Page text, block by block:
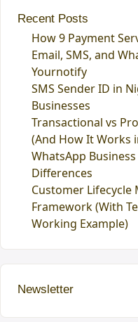
Recent Posts
How 9 Payment
Email, SMS, and
Yournotify
SMS Sender ID in
Businesses
Transactional vs
(And How It Works
WhatsApp
Differences
Customer Lifecycle
Framework (With
Working Example)
Newsletter